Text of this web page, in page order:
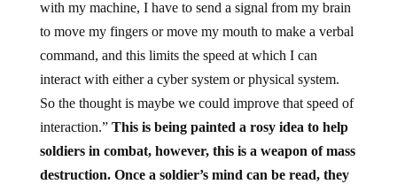
with my machine, I have to send a signal from my brain
to move my fingers or move my mouth to make a verbal
command, and this limits the speed at which I can
interact with either a cyber system or physical system.
So the thought is maybe we could improve that speed of
interaction.” This is being painted a rosy idea to help
soldiers in combat, however, this is a weapon of mass
destruction. Once a soldier’s mind can be read, they